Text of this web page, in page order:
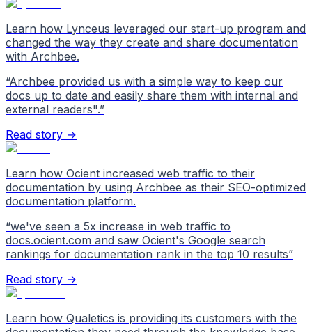
Learn how Lynceus leveraged our start-up program and
changed the way they create and share documentation
with Archbee.
“Archbee provided us with a simple way to keep our
docs up to date and easily share them with internal and
external readers".”
Read story →
Learn how Ocient increased web traffic to their
documentation by using Archbee as their SEO-optimized
documentation platform.
“we've seen a 5x increase in web traffic to
docs.ocient.com and saw Ocient's Google search
rankings for documentation rank in the top 10 results”
Read story →
Learn how Qualetics is providing its customers with the